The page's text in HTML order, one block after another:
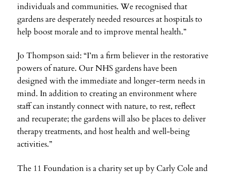
individuals and communities. We recognised that
gardens are desperately needed resources at hospitals to
help boost morale and to improve mental health.”
Jo Thompson said: “I’m a firm believer in the restorative
powers of nature. Our NHS gardens have been
designed with the immediate and longer-term needs in
mind. In addition to creating an environment where
staff can instantly connect with nature, to rest, reflect
and recuperate; the gardens will also be places to deliver
therapy treatments, and host health and well-being
activities.”
The 11 Foundation is a charity set up by Carly Cole and